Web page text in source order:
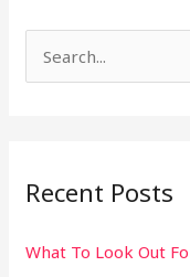
c
f
Recent Posts
What To Look Out